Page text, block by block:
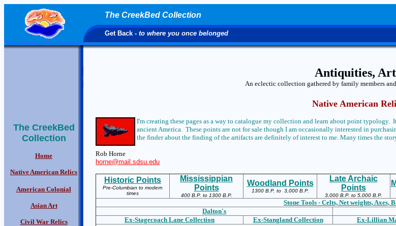
The CreekBed Collection
Get Back - to where you once belonged
Antiquities,
An eclectic collection gathered by family members
The CreekBed
Collection
Home
Native American Relics
American Colonial
Asian Art
Civil War Relics
Native American
I'm creating these pages as a way to catalogue my collection and learn about point
ancient America. These points are not for sale though I am occasionally interested in
the finder about the finding of the artifacts are definitely of interest to me. Many times the
Rob Horne
horne@mail.sdsu.edu
Historic Points
Pre-Columbian to modern
times
Mississippian
Points
400 B.P. to 1300 B.P.
Woodland Points
1300 B.P. to 3,000 B.P.
Late Archaic
Points
3,000 B.P. to 5,000 B.P.
Stone Tools - Celts, Net weights, Axes,
Dalton's
Ex-Stagecoach Lane Collection Ex-Stangland Collection Ex-Lillian